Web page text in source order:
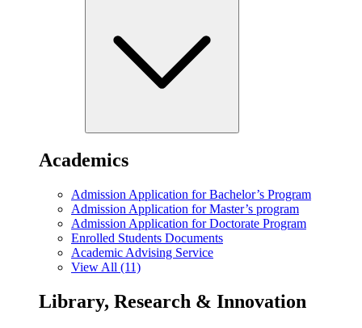
Academics
Admission Application for Bachelor’s Program
Admission Application for Master’s program
Admission Application for Doctorate Program
Enrolled Students Documents
Academic Advising Service
View All (11)
Library, Research & Innovation